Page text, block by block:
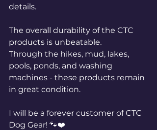
details.
The overall durability of the CTC
products is unbeatable.
Through the hikes, mud, lakes,
pools, ponds, and washing
machines - these products remain
in great condition.
I will be a forever customer of CTC
Dog Gear! 🐾❤️